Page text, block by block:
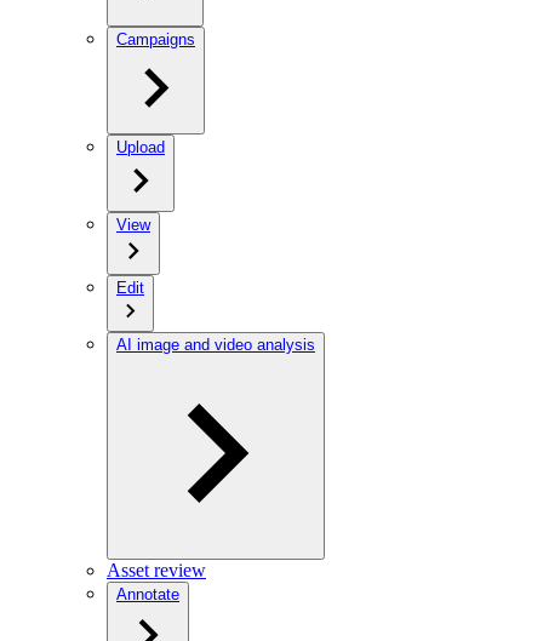
Campaigns
Upload
View
Edit
AI image and video analysis
Asset review
Annotate